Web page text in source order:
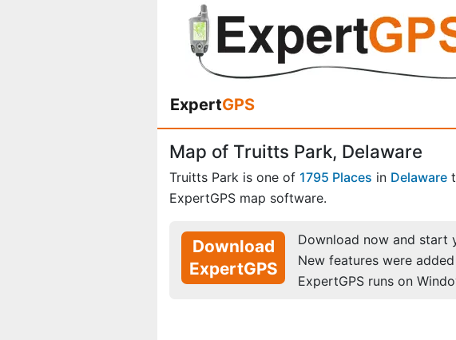
ExpertGPS
Map of Truitts Park, Delaware
Truitts Park is one of 1795 Places in Delaware
ExpertGPS map software.
Download
ExpertGPS
Download now and start
New features were
ExpertGPS runs on